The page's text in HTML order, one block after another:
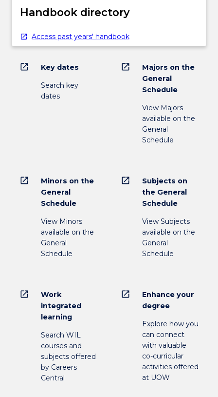
Handbook directory
Access past years' handbook
open_in_new Key dates
Search key
dates
open_in_new
Majors on the
General
Schedule
View Majors
available on the
General
Schedule
open_in_new
Minors on the
General
Schedule
View Minors
available on the
General
Schedule
open_in_new
Subjects on
the General
Schedule
View Subjects
available on the
General
Schedule
open_in_new
Work
integrated
learning
Search WIL
courses and
subjects offered
by Careers
Central
open_in_new
Enhance your
degree
Explore how you
can connect
with valuable
co-curricular
activities offered
at UOW